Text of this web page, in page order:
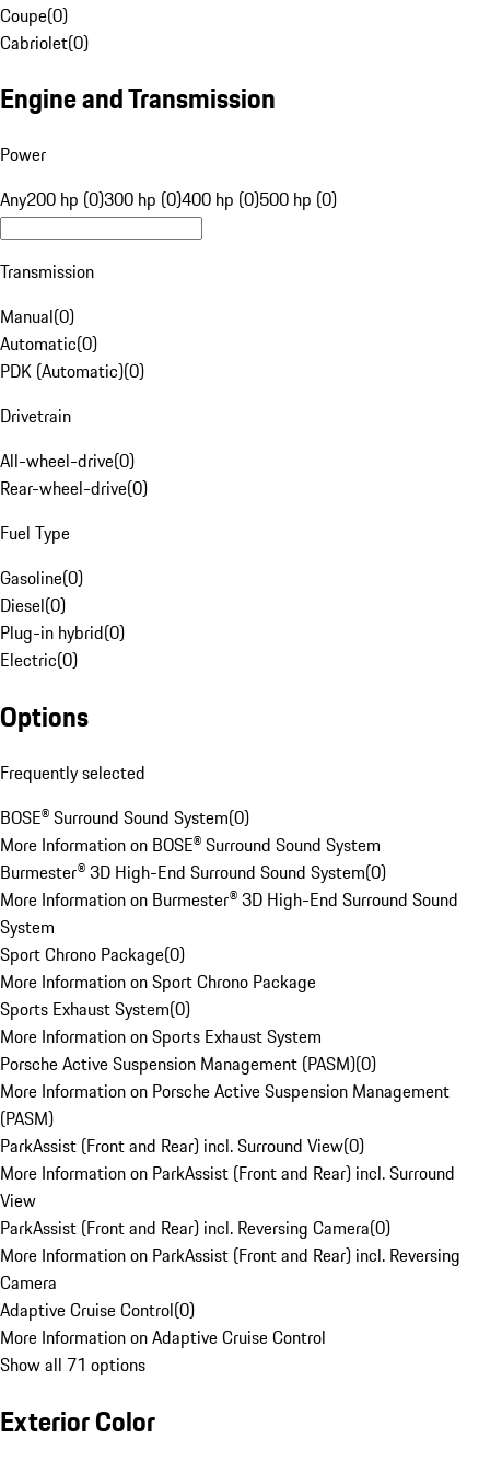
Coupe(0)
Cabriolet(0)
Engine and Transmission
Power
Any200 hp (0)300 hp (0)400 hp (0)500 hp (0)
Transmission
Manual(0)
Automatic(0)
PDK (Automatic)(0)
Drivetrain
All-wheel-drive(0)
Rear-wheel-drive(0)
Fuel Type
Gasoline(0)
Diesel(0)
Plug-in hybrid(0)
Electric(0)
Options
Frequently selected
BOSE® Surround Sound System(0)
More Information on BOSE® Surround Sound System
Burmester® 3D High-End Surround Sound System(0)
More Information on Burmester® 3D High-End Surround Sound
System
Sport Chrono Package(0)
More Information on Sport Chrono Package
Sports Exhaust System(0)
More Information on Sports Exhaust System
Porsche Active Suspension Management (PASM)(0)
More Information on Porsche Active Suspension Management
(PASM)
ParkAssist (Front and Rear) incl. Surround View(0)
More Information on ParkAssist (Front and Rear) incl. Surround
View
ParkAssist (Front and Rear) incl. Reversing Camera(0)
More Information on ParkAssist (Front and Rear) incl. Reversing
Camera
Adaptive Cruise Control(0)
More Information on Adaptive Cruise Control
Show all 71 options
Exterior Color